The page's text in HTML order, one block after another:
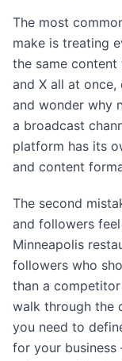
The most
make is treating
the same content
and X all at
and wonder why
a broadcast
platform has its
and content
The second
and followers
Minneapolis
followers who
than a
walk through the
you need to
for your